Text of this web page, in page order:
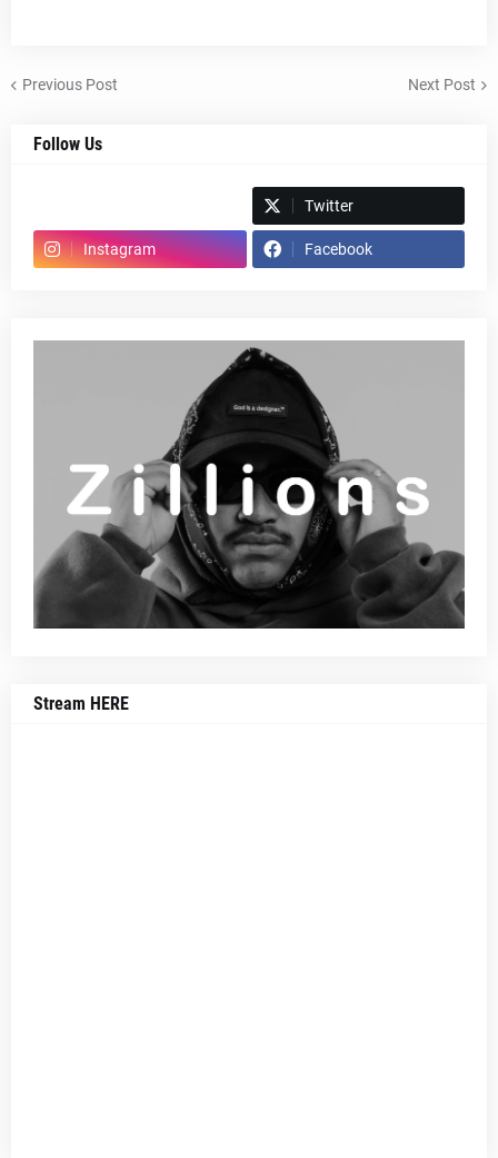
Previous Post Next Post
Follow Us
Twitter
Instagram Facebook
Stream HERE